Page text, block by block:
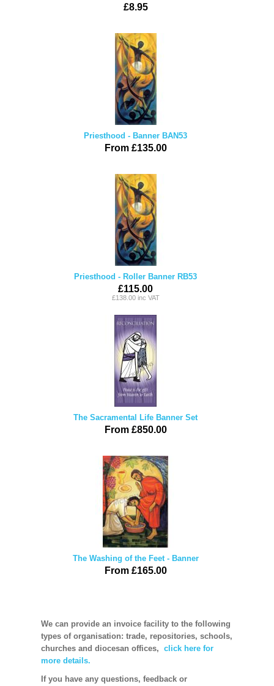
£8.95
Priesthood - Banner BAN53
From £135.00
Priesthood - Roller Banner RB53
£115.00
£138.00 inc VAT
The Sacramental Life Banner Set
From £850.00
The Washing of the Feet - Banner
From £165.00
We can provide an invoice facility to the following
types of organisation: trade, repositories, schools,
churches and diocesan offices, click here for
more details.
If you have any questions, feedback or